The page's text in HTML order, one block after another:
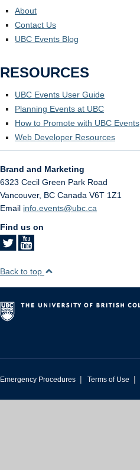
About
Contact Us
UBC Events Blog
RESOURCES
UBC Events User Guide
Planning Events at UBC
How to Promote with UBC Events
Web Developer Resources
Brand and Marketing
6323 Cecil Green Park Road
Vancouver, BC Canada V6T 1Z1
Email info.events@ubc.ca
Find us on
Back to top
Emergency Procedures | Terms of Use |